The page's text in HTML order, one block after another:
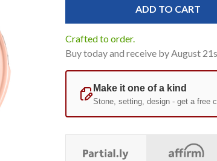
Crafted to order.
Buy today and receive by August